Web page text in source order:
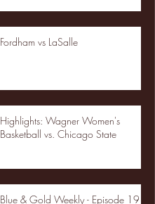
Fordham vs LaSalle
Highlights: Wagner Women's
Basketball vs. Chicago State
Blue & Gold Weekly - Episode 19 -